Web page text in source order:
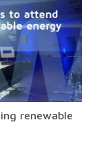
renewable